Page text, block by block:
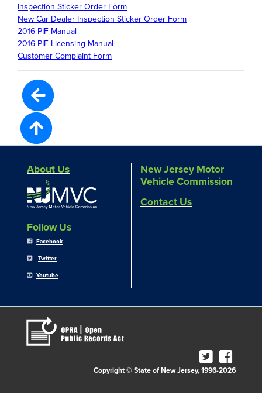
Inspection Sticker Order Form
New Car Dealer Inspection Sticker Order Form
2016 PIF Manual
2016 PIF Licensing Manual
Customer Complaint Form
About Us
Follow Us
Facebook
Twitter
Youtube
New Jersey Motor
Vehicle Commission
Contact Us
Copyright © State of New Jersey, 1996-2026